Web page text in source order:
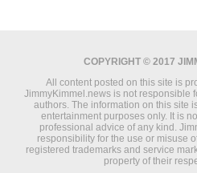
COPYRIGHT © 2017
All content posted on this site is
JimmyKimmel.news is not responsible
authors. The information on this site
entertainment purposes only. It is
professional advice of any kind.
responsibility for the use or misuse
registered trademarks and service
property of their